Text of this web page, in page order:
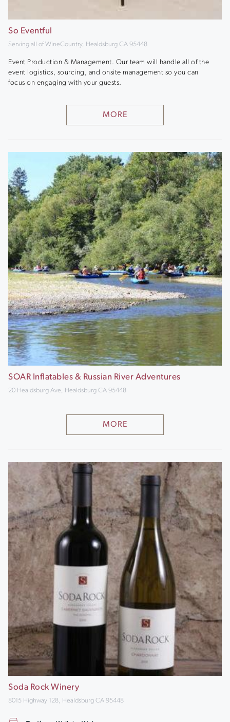
So Eventful
Serving all of WineCountry, Healdsburg CA 95448
Event Production & Management. Our team will handle all of the
event logistics, sourcing, and onsite management so you can
focus on engaging with your guests.
MORE
SOAR Inflatables & Russian River Adventures
20 Healdsburg Ave, Healdsburg CA 95448
MORE
Soda Rock Winery
8015 Highway 128, Healdsburg CA 95448